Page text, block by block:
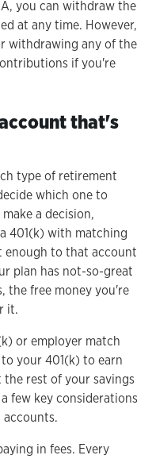
you can withdraw the
at any time. However,
withdrawing any of the
if you're
that's
type of retirement
which one to
a decision,
401(k) with matching
to that account
plan has not-so-great
the free money you're
it.
or employer match
your 401(k) to earn
rest of your savings
few key considerations
in fees. Every